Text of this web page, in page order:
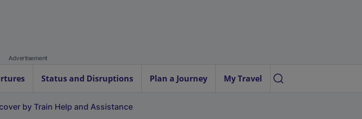
Advertisement
Status and Disruptions Plan a Journey My Travel
by Train Help and Assistance